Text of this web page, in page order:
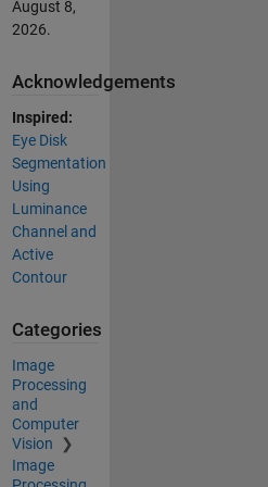
August 8,
2026.
Acknowledgements
Inspired:
Eye Disk
Segmentation
Using
Luminance
Channel and
Active
Contour
Categories
Image
Processing
and
Computer
Vision
Image